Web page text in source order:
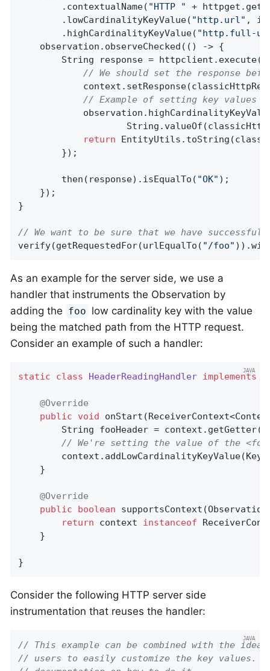
        .contextualName(
"HTTP "
+
        .lowCardinalityKeyValue(
"http.url" ,
        .highCardinalityKeyValue(
"http.full-
    observation.observeChecked(() -> {
String response =
// We should set the response
// Example of setting key values
return
        });
        then(response).isEqualTo(
"OK" );
    });
}
// We want to be sure that we have
verify(getRequestedFor(urlEqualTo( "/foo"
As an example for the server side, we use a
handler that instruments the Observation by
adding the foo low cardinality key with the value
being the matched path from the HTTP request.
Consider an example of such a handler:
static class HeaderReadingHandler implements
@Override
public
void onStart
String fooHeader =
// We're setting the value of the
    }
@Override
public
boolean supportsContext
return context instanceof
    }
}
Consider the following HTTP server side
instrumentation that reuses the handler:
// This example can be combined with the idea
// users to easily customize the key values.